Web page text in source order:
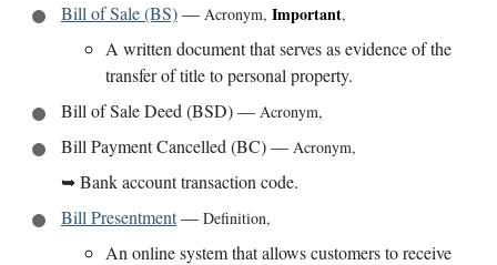
Bill of Sale (BS)— Acronym, Important,
A written document that serves as evidence of the
transfer of title to personal property.
Bill of Sale Deed (BSD)— Acronym,
Bill Payment Cancelled (BC)— Acronym,
➥Bank account transaction code.
Bill Presentment— Definition,
An online system that allows customers to receive